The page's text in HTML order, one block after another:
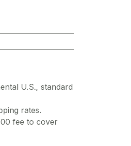
U.S., standard
rates.
fee to cover